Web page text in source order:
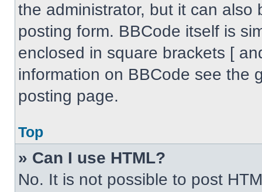
the administrator, but it can
posting form. BBCode itself is
enclosed in square brackets [
information on BBCode see the
posting page.
Top
» Can I use HTML?
No. It is not possible to post